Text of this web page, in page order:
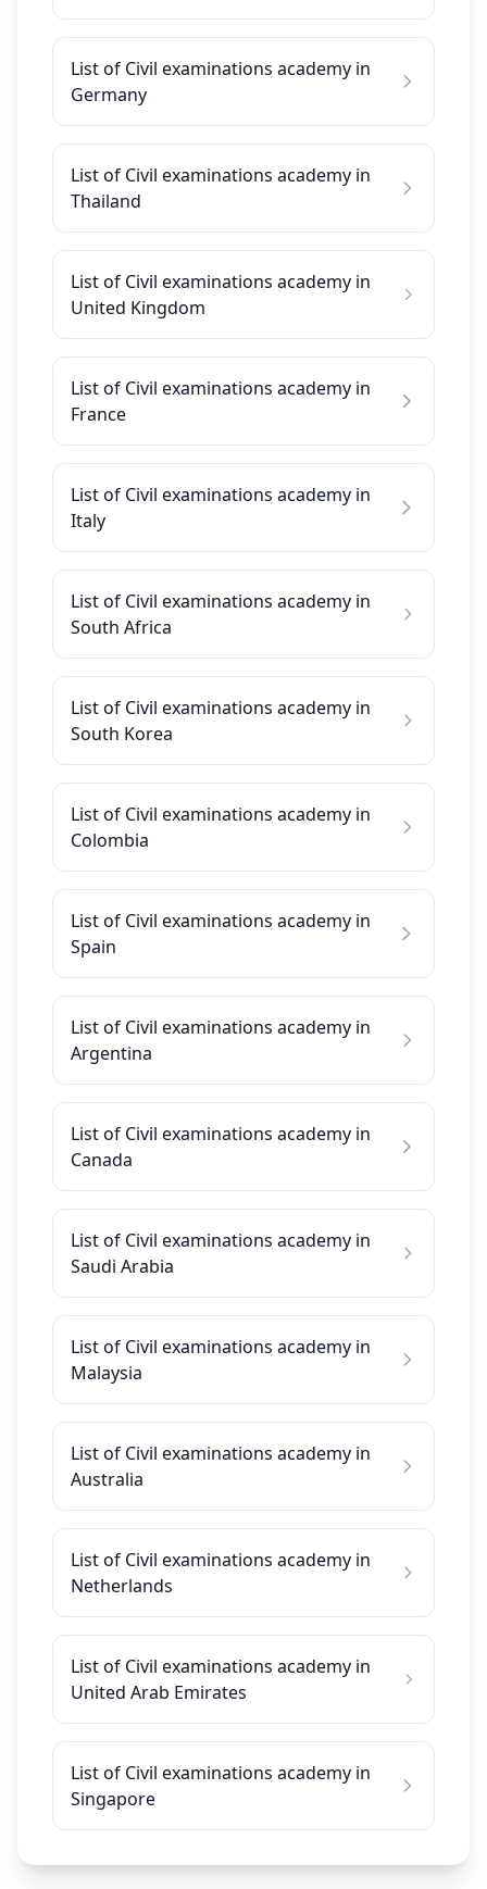
List of Civil examinations academy in
Germany
List of Civil examinations academy in
Thailand
List of Civil examinations academy in
United Kingdom
List of Civil examinations academy in
France
List of Civil examinations academy in
Italy
List of Civil examinations academy in
South Africa
List of Civil examinations academy in
South Korea
List of Civil examinations academy in
Colombia
List of Civil examinations academy in
Spain
List of Civil examinations academy in
Argentina
List of Civil examinations academy in
Canada
List of Civil examinations academy in
Saudi Arabia
List of Civil examinations academy in
Malaysia
List of Civil examinations academy in
Australia
List of Civil examinations academy in
Netherlands
List of Civil examinations academy in
United Arab Emirates
List of Civil examinations academy in
Singapore